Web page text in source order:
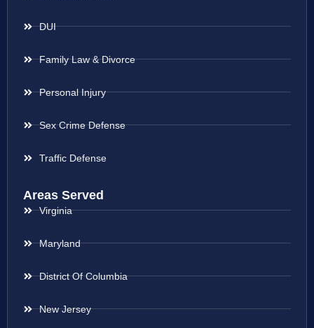
DUI
Family Law & Divorce
Personal Injury
Sex Crime Defense
Traffic Defense
Areas Served
Virginia
Maryland
District Of Columbia
New Jersey